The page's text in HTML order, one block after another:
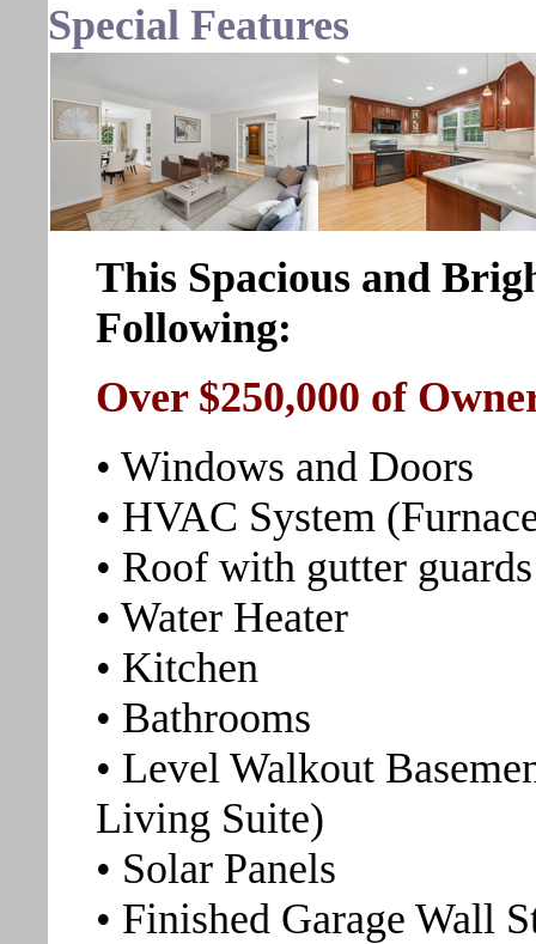
Special Features
This Spacious and
Following:
Over $250,000 of
• Windows and Doors
• HVAC System
• Roof with gutter guards
• Water Heater
• Kitchen
• Bathrooms
• Level Walkout
Living Suite)
• Solar Panels
• Finished Garage Wall